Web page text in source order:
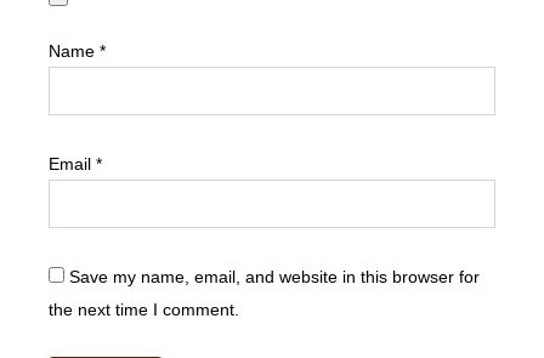
Name *
Email *
Save my name, email, and website in this browser for
the next time I comment.